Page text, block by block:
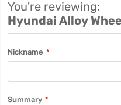
You're reviewing:
Hyundai Alloy
Nickname
Summary